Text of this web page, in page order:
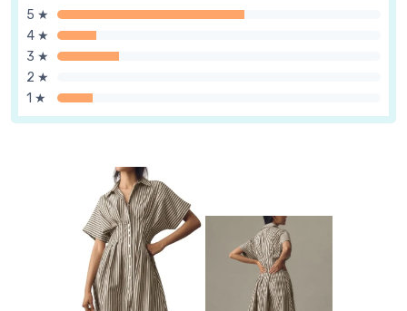
5 ★
4 ★
3 ★
2 ★
1 ★